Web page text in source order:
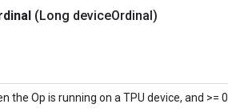
(Long deviceOrdinal)
the Op is running on a TPU device, and >= 0